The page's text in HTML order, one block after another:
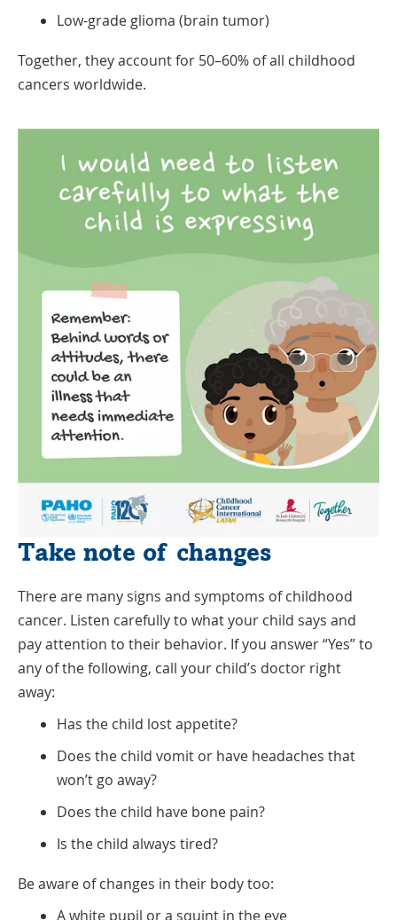
Low-grade glioma (brain tumor)
Together, they account for 50–60% of all childhood
cancers worldwide.
Take note of changes
There are many signs and symptoms of childhood
cancer. Listen carefully to what your child says and
pay attention to their behavior. If you answer “Yes” to
any of the following, call your child’s doctor right
away:
Has the child lost appetite?
Does the child vomit or have headaches that
won’t go away?
Does the child have bone pain?
Is the child always tired?
Be aware of changes in their body too:
A white pupil or a squint in the eye